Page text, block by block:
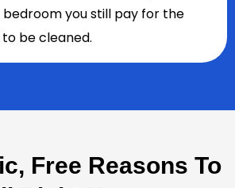
you still pay for the
be cleaned.
Free Reasons To